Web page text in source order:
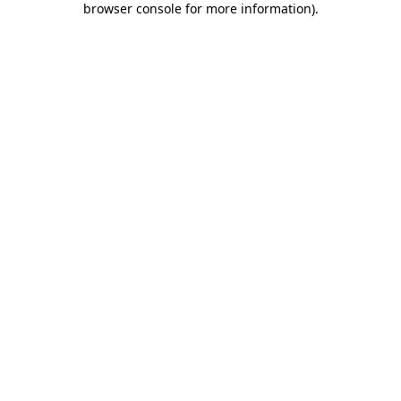
browser console for more information).